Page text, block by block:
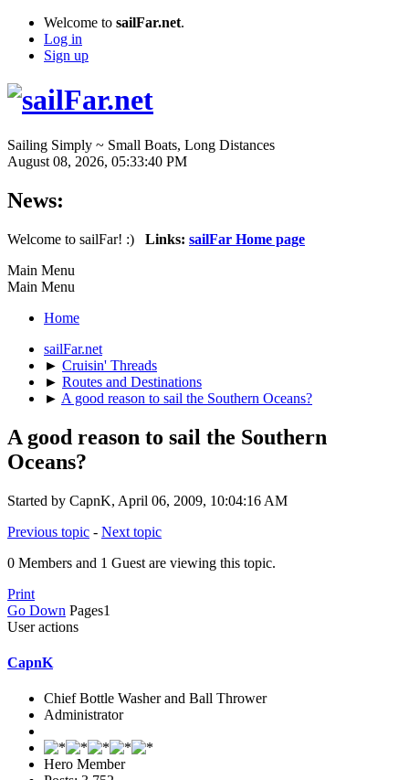
Welcome to sailFar.net.
Log in
Sign up
Sailing Simply ~ Small Boats, Long Distances
August 08, 2026, 05:33:40 PM
News:
Welcome to sailFar! :) Links: sailFar Home page
Main Menu
Main Menu
Home
sailFar.net
► Cruisin' Threads
► Routes and Destinations
► A good reason to sail the Southern Oceans?
A good reason to sail the Southern
Oceans?
Started by CapnK, April 06, 2009, 10:04:16 AM
Previous topic - Next topic
0 Members and 1 Guest are viewing this topic.
Print
Go Down Pages1
User actions
CapnK
Chief Bottle Washer and Ball Thrower
Administrator
Hero Member